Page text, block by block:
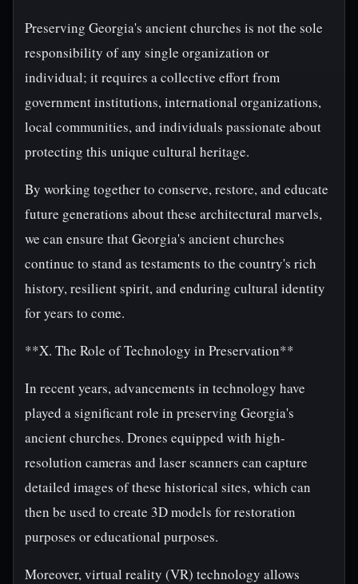
Preserving Georgia's ancient churches is not the sole
responsibility of any single organization or
individual; it requires a collective effort from
government institutions, international organizations,
local communities, and individuals passionate about
protecting this unique cultural heritage.
By working together to conserve, restore, and educate
future generations about these architectural marvels,
we can ensure that Georgia's ancient churches
continue to stand as testaments to the country's rich
history, resilient spirit, and enduring cultural identity
for years to come.
**X. The Role of Technology in Preservation**
In recent years, advancements in technology have
played a significant role in preserving Georgia's
ancient churches. Drones equipped with high-
resolution cameras and laser scanners can capture
detailed images of these historical sites, which can
then be used to create 3D models for restoration
purposes or educational purposes.
Moreover, virtual reality (VR) technology allows